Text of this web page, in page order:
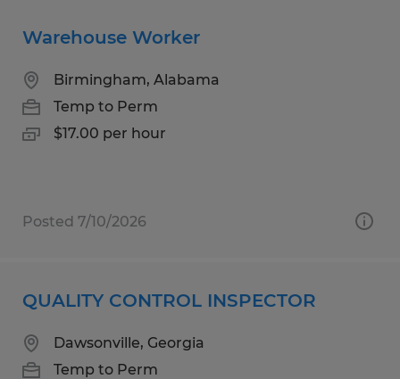
Warehouse Worker
Birmingham, Alabama
Temp to Perm
$17.00 per hour
Posted 7/10/2026
QUALITY CONTROL INSPECTOR
Dawsonville, Georgia
Temp to Perm